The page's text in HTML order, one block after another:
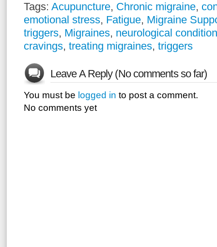
Tags: Acupuncture, Chronic migraine,
emotional stress, Fatigue, Migraine
triggers, Migraines, neurological condition
cravings, treating migraines, triggers
Leave A Reply (No comments so far)
You must be logged in to post a comment.
No comments yet